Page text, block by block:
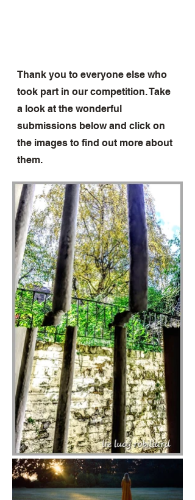
Thank you to everyone else who
took part in our competition. Take
a look at the wonderful
submissions below and click on
the images to find out more about
them.